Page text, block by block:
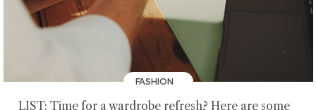
FASHION
LIST: Time for a wardrobe refresh? Here are some